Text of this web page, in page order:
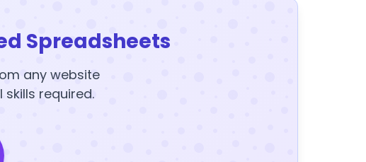
Spreadsheets
any website
required.